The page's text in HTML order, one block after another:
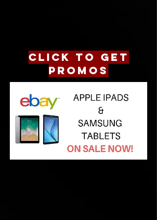
CLICK TO GET
PROMOS